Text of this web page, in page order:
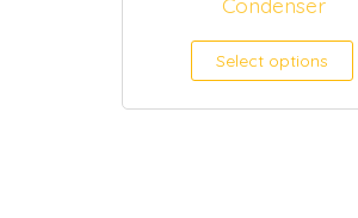
Select options